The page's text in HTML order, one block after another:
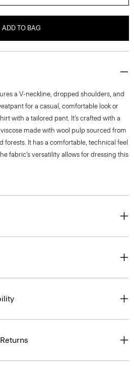
ADD TO BAG
a V-neckline, dropped shoulders, and
for a casual, comfortable look or
with a tailored pant. It’s crafted with a
made with wool pulp sourced from
It has a comfortable, technical feel
fabric’s versatility allows for dressing this